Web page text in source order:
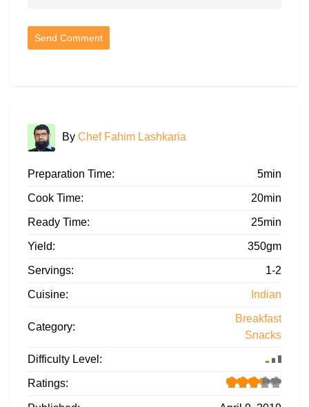
By Chef Fahim Lashkaria
Preparation Time: 5min
Cook Time: 20min
Ready Time: 25min
Yield: 350gm
Servings: 1-2
Cuisine: Indian
Category:
Breakfast
Snacks
Difficulty Level:
Ratings: